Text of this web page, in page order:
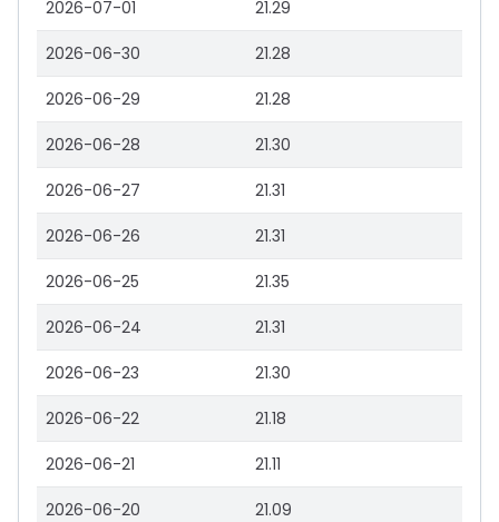
2026-07-01 21.29
2026-06-30 21.28
2026-06-29 21.28
2026-06-28 21.30
2026-06-27 21.31
2026-06-26 21.31
2026-06-25 21.35
2026-06-24 21.31
2026-06-23 21.30
2026-06-22 21.18
2026-06-21 21.11
2026-06-20 21.09